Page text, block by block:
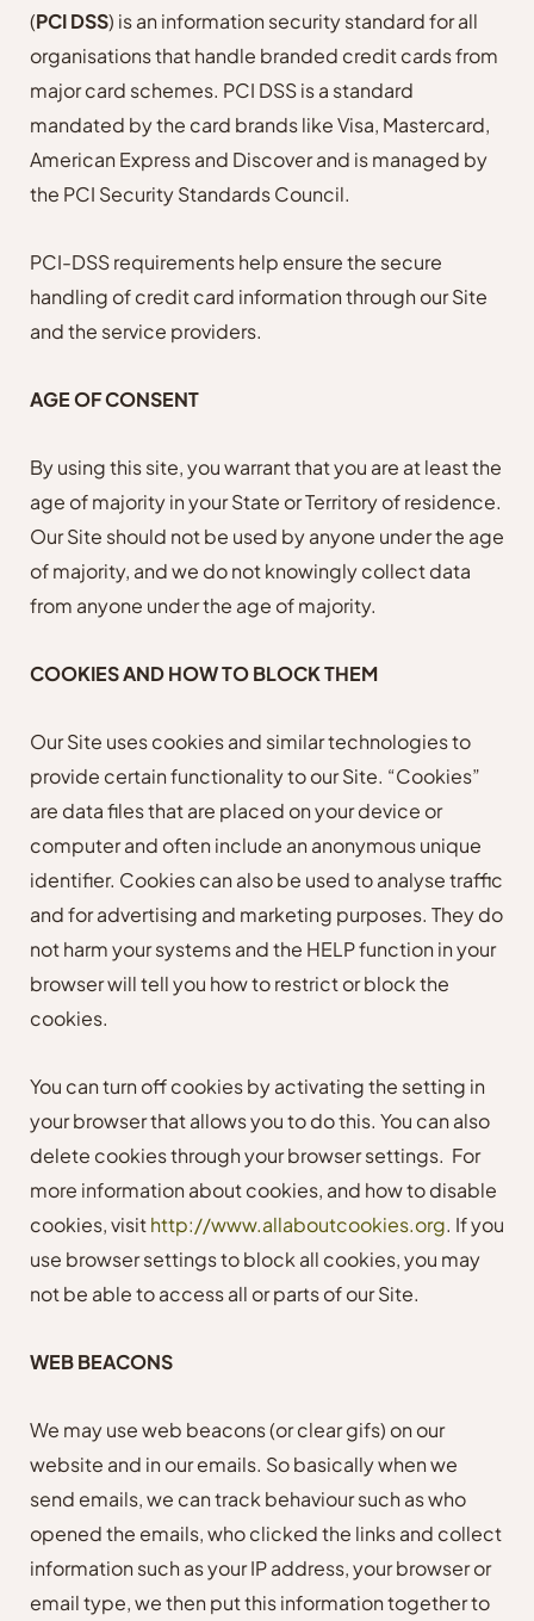
(PCI DSS) is an information security standard for all
organisations that handle branded credit cards from
major card schemes. PCI DSS is a standard
mandated by the card brands like Visa, Mastercard,
American Express and Discover and is managed by
the PCI Security Standards Council.
PCI-DSS requirements help ensure the secure
handling of credit card information through our Site
and the service providers.
AGE OF CONSENT
By using this site, you warrant that you are at least the
age of majority in your State or Territory of residence.
Our Site should not be used by anyone under the age
of majority, and we do not knowingly collect data
from anyone under the age of majority.
COOKIES AND HOW TO BLOCK THEM
Our Site uses cookies and similar technologies to
provide certain functionality to our Site. “Cookies”
are data files that are placed on your device or
computer and often include an anonymous unique
identifier. Cookies can also be used to analyse traffic
and for advertising and marketing purposes. They do
not harm your systems and the HELP function in your
browser will tell you how to restrict or block the
cookies.
You can turn off cookies by activating the setting in
your browser that allows you to do this. You can also
delete cookies through your browser settings. For
more information about cookies, and how to disable
cookies, visithttp://www.allaboutcookies.org. If you
use browser settings to block all cookies, you may
not be able to access all or parts of our Site.
WEB BEACONS
We may use web beacons (or clear gifs) on our
website and in our emails. So basically when we
send emails, we can track behaviour such as who
opened the emails, who clicked the links and collect
information such as your IP address, your browser or
email type, we then put this information together to